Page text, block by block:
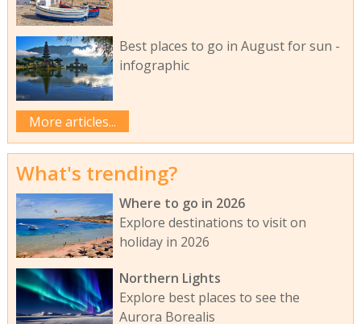
Best places to go in August for sun -
infographic
More articles...
What's trending?
Where to go in 2026
Explore destinations to visit on
holiday in 2026
Northern Lights
Explore best places to see the
Aurora Borealis